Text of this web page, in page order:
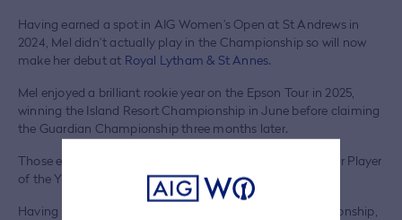
Having earned a spot in AIG Women’s Open at St Andrews in
2024, Mel didn’t actually play in the Championship so will now
make her debut at Royal Lytham & St Annes.
Mel enjoyed a brilliant rookie year on the Epson Tour in 2025,
winning the Island Resort Championship in June before claiming
the Guardian Championship three months later.
Those exploits saw her named both that year’s Epson Tour Player
of the Year and Rookie of the Year.
Having made her major debut at the 2024 Evian Championship,